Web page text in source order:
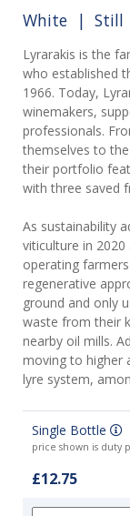
White | Still
Lyrarakis is the
who established
1966. Today,
winemakers,
professionals.
themselves to
their portfolio
with three saved
As sustainability
viticulture in
operating
regenerative
ground and only
waste from their
nearby oil mills.
moving to higher
lyre system,
Single Bottle
price shown is duty
£12.75